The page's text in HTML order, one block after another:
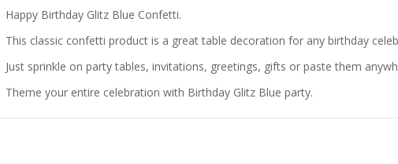
Happy Birthday Glitz Blue Confetti.
This classic confetti product is a great table decoration for any birthday
Just sprinkle on party tables, invitations, greetings, gifts or paste them
Theme your entire celebration with Birthday Glitz Blue party.